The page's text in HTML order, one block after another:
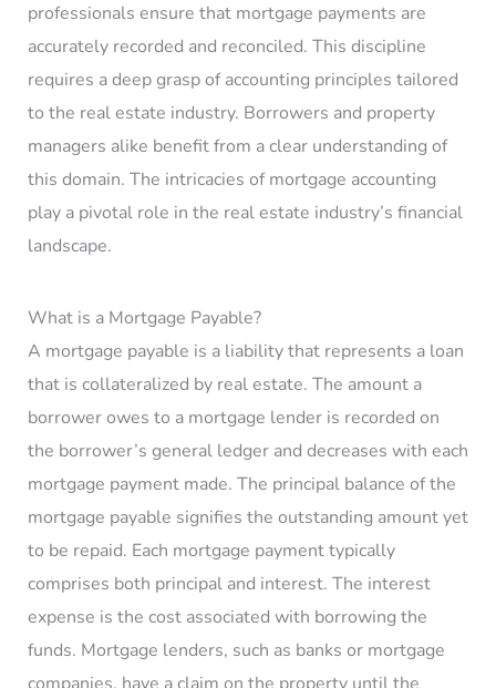
professionals ensure that mortgage payments are
accurately recorded and reconciled. This discipline
requires a deep grasp of accounting principles tailored
to the real estate industry. Borrowers and property
managers alike benefit from a clear understanding of
this domain. The intricacies of mortgage accounting
play a pivotal role in the real estate industry’s financial
landscape.
What is a Mortgage Payable?
A mortgage payable is a liability that represents a loan
that is collateralized by real estate. The amount a
borrower owes to a mortgage lender is recorded on
the borrower’s general ledger and decreases with each
mortgage payment made. The principal balance of the
mortgage payable signifies the outstanding amount yet
to be repaid. Each mortgage payment typically
comprises both principal and interest. The interest
expense is the cost associated with borrowing the
funds. Mortgage lenders, such as banks or mortgage